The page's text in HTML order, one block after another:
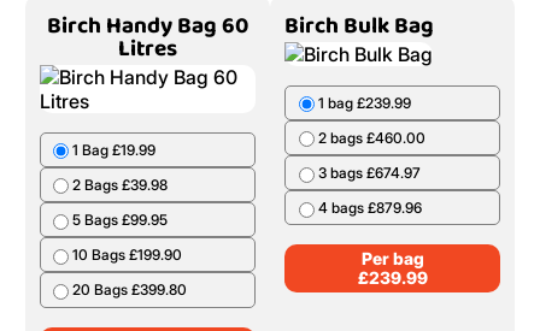
20 Bags £439.80
Per Bag
Add To Cart
(1 Bag)
5 Bags £319.95
6 Bags £380.94
Per Bag
£65.99
Add To Cart
(1 Bag)
Birch Handy Bag 60
Litres
Birch Bulk Bag